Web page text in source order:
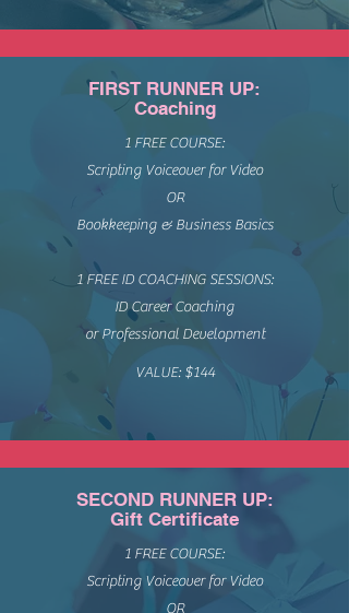
FIRST RUNNER UP:
Coaching
1 FREE COURSE:
Scripting Voiceover for Video
OR
Bookkeeping & Business Basics
1 FREE ID COACHING SESSIONS:
ID Career Coaching
or Professional Development
VALUE: $144
SECOND RUNNER UP:
Gift Certificate
1 FREE COURSE:
Scripting Voiceover for Video
OR